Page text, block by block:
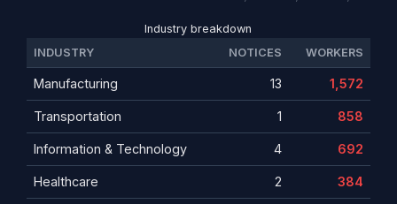
Industry breakdown
INDUSTRY
NOTICES WORKERS
Manufacturing 13 1,572
Transportation 1 858
Information & Technology 4 692
Healthcare 2 384